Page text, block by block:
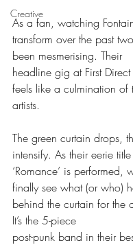
Creative
As a fan, watching
transform over the past
been mesmerising. Their
headline gig at First
feels like a culmination of
artists.
The green curtain drops,
intensify. As their eerie
‘Romance’ is performed,
finally see what (or who)
behind the curtain for the
It’s the 5-piece
post-punk band in their